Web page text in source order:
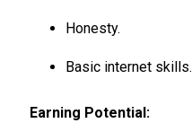
Honesty.
Basic internet skills.
Earning Potential: